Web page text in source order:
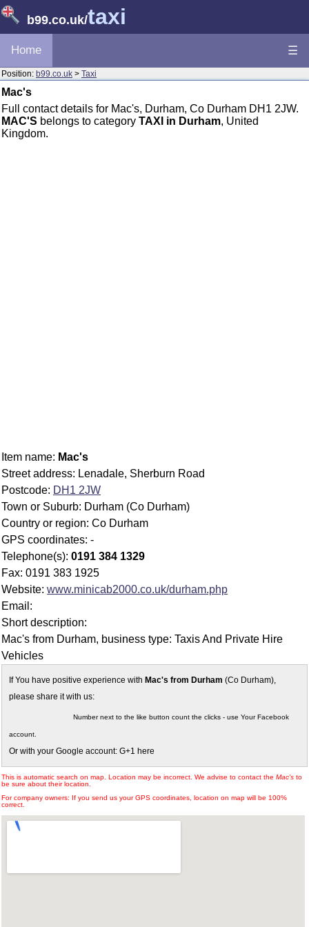
b99.co.uk/taxi
Home ☰
Position: b99.co.uk > Taxi
Mac's
Full contact details for Mac's, Durham, Co Durham DH1 2JW.
MAC'S belongs to category TAXI in Durham, United
Kingdom.
Item name: Mac's
Street address: Lenadale, Sherburn Road
Postcode: DH1 2JW
Town or Suburb: Durham (Co Durham)
Country or region: Co Durham
GPS coordinates: -
Telephone(s): 0191 384 1329
Fax: 0191 383 1925
Website: www.minicab2000.co.uk/durham.php
Email:
Short description:
Mac's from Durham, business type: Taxis And Private Hire
Vehicles
If You have positive experience with Mac's from Durham (Co Durham),
please share it with us:
Number next to the like button count the clicks - use Your Facebook
account.
Or with your Google account: G+1 here
This is automatic search on map. Location may be incorrect. We advise to contact the Mac's to
be sure about their location.
For company owners: If you send us your GPS coordinates, location on map will be 100%
correct.